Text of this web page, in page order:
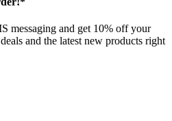
messaging and get 10% off your
and the latest new products right